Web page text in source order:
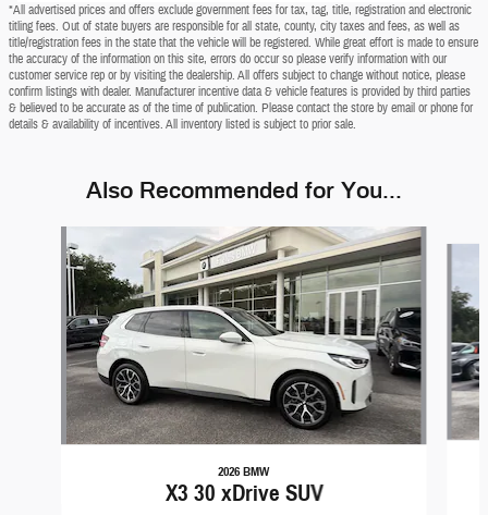
*All advertised prices and offers exclude government fees for tax, tag, title, registration and electronic
titling fees. Out of state buyers are responsible for all state, county, city taxes and fees, as well as
title/registration fees in the state that the vehicle will be registered. While great effort is made to ensure
the accuracy of the information on this site, errors do occur so please verify information with our
customer service rep or by visiting the dealership. All offers subject to change without notice, please
confirm listings with dealer. Manufacturer incentive data & vehicle features is provided by third parties
& believed to be accurate as of the time of publication. Please contact the store by email or phone for
details & availability of incentives. All inventory listed is subject to prior sale.
Also Recommended for You...
2026 BMW
X3 30 xDrive SUV